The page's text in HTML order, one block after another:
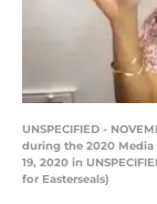
UNSPECIFIED -
during the 2020 Media
19, 2020 in
for Easterseals)